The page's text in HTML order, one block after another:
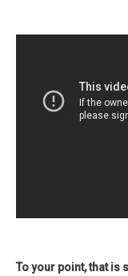
To your point, that is